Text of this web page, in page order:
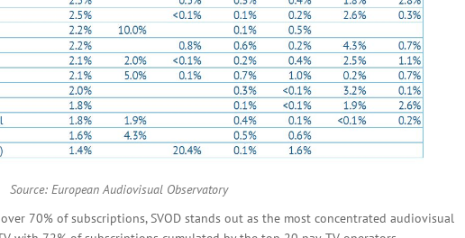
Source: European Audiovisual Observatory
70% of subscriptions, SVOD stands out as the most concentrated audiovisual